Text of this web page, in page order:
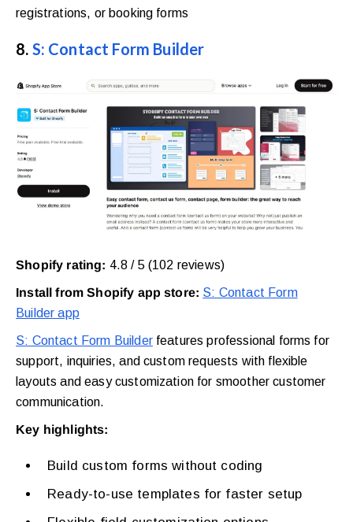
registrations, or booking forms
8. S: Contact Form Builder
Shopify rating: 4.8 / 5 (102 reviews)
Install from Shopify app store: S: Contact Form
Builder app
S: Contact Form Builderfeatures professional forms for
support, inquiries, and custom requests with flexible
layouts and easy customization for smoother customer
communication.
Key highlights:
Build custom forms without coding
Ready-to-use templates for faster setup